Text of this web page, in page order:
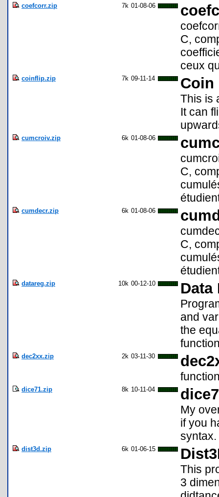
coefcorr.zip 7k 01-08-06
C,
ceux
coinflip.zip 7k 09-11-14 Coin
This is
It can
cumcroiv.zip 6k 01-08-06
C,
cumdecr.zip 6k 01-08-06
C,
datareg.zip 10k 00-12-10 Data
and
the
dec2xx.zip 2k 03-11-30
dice71.zip 8k 10-11-04
My
if you
syntax.
dist3d.zip 6k 01-06-15
This
3